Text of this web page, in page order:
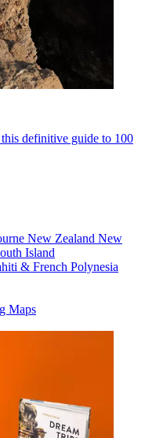
definitive guide to 100
New Zealand New
Island
& French Polynesia
Maps